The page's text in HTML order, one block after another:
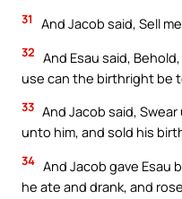
31 And Jacob said, Sell
32 And Esau said,
use can the birthright be
33 And Jacob said,
unto him, and sold his
34 And Jacob gave Esau
he ate and drank, and